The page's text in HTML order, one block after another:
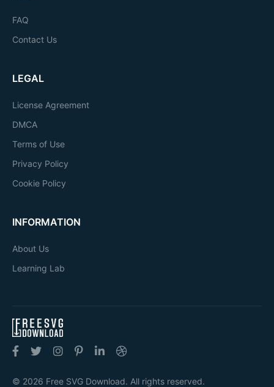
FAQ
Contact Us
LEGAL
License Agreement
DMCA
Terms of Use
Privacy Policy
Cookie Policy
INFORMATION
About Us
Learning Lab
© 2026 Free SVG Download. All rights reserved.